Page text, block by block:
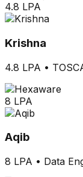
4.8 LPA
Krishna
4.8 LPA •
8 LPA
Aqib
8 LPA • Data